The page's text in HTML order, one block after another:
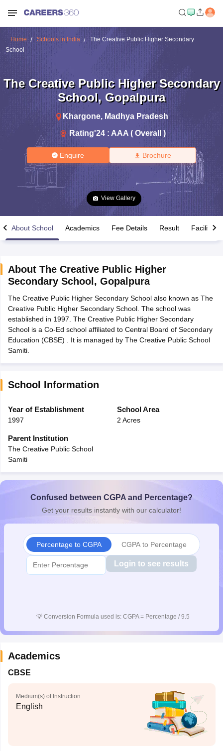
Time Table 2026
12th Supplementary Result 2026TN 11th Arrear Result 2026TN
Marksheet 2026 CBSE Second Board Result 2026 Roll Number
HS Result 2026CBSE Class 12 Result Link 2026Punjab
CBSE 10th Science Question Paper 2026 Second ExamCBSE 10th
Question Paper 2026TS Inter Supplementary Question
SSLCKarnataka SSLC
Schools in JaipurSchools in Lucknow
Army Public Schools in India
HPBOSE 12th Syllabus
Class 12 Question Papers
GSEB SSC Question Papers Goa Board SSC Question Paper
10th Syllabus
Knowledge Olympiad
View All
Home Schools in India
The Creative Public Higher Secondary
School
The Creative Public Higher Secondary
School, Gopalpura
Khargone, Madhya Pradesh
Rating'24 : AAA ( Overall )
Enquire Brochure
View Gallery
About School Academics Fee Details Result Facilities
About The Creative Public Higher
Secondary School , Gopalpura
The Creative Public Higher Secondary School also known as The
Creative Public Higher Secondary School. The school was
established in 1997. The Creative Public Higher Secondary
School is a Co-Ed school affiliated to Central Board of Secondary
Education (CBSE) . It is managed by The Creative Public School
Samiti.
School Information
Year of Establishment
1997
School Area
2 Acres
Parent Institution
The Creative Public School
Samiti
Confused between CGPA and Percentage?
Get your results instantly with our calculator!
Percentage to CGPA CGPA to Percentage
Login to see results
💡 Conversion Formula used is: CGPA = Percentage / 9.5
Academics
CBSE
Medium(s) of Instruction
English